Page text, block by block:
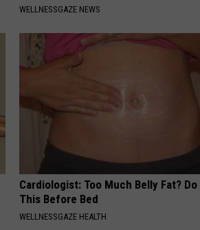
WELLNESSGAZE NEWS
Cardiologist: Too Much Belly Fat? Do
This Before Bed
WELLNESSGAZE HEALTH